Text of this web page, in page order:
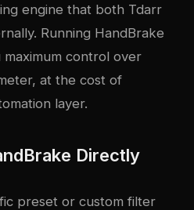
engine that both Tdarr
Running HandBrake
control over
at the cost of
layer.
Directly
preset or custom filter